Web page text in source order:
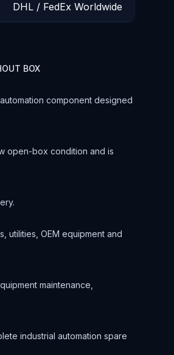
DHL / FedEx Worldwide
BOX
component designed
open-box condition and is
utilities, OEM equipment and
maintenance,
industrial automation spare